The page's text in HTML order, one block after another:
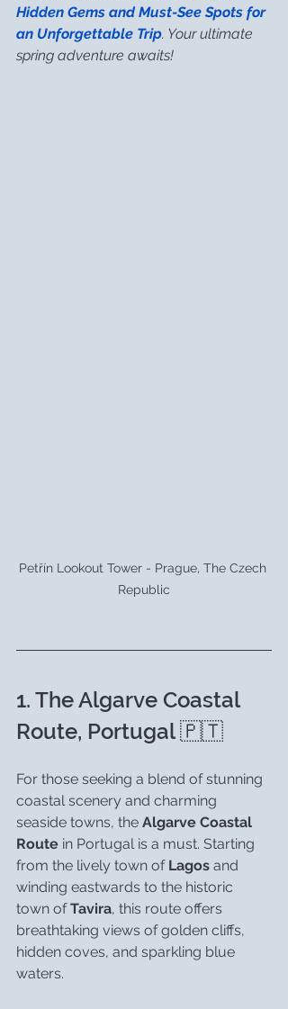
Hidden Gems and Must-See Spots for
an Unforgettable Trip. Your ultimate
spring adventure awaits!
Petřín Lookout Tower - Prague, The Czech
Republic
1. The Algarve Coastal
Route, Portugal 🇵🇹
For those seeking a blend of stunning
coastal scenery and charming
seaside towns, the Algarve Coastal
Route in Portugal is a must. Starting
from the lively town of Lagos and
winding eastwards to the historic
town of Tavira, this route offers
breathtaking views of golden cliffs,
hidden coves, and sparkling blue
waters.